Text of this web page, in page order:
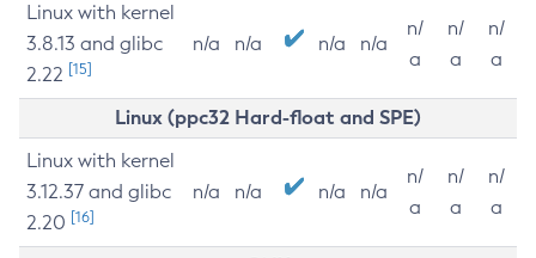
Linux with kernel
3.8.13 and glibc
2.22 [15]
n/a n/a n/a n/a
n/
a
n/
a
n/
a
Linux (ppc32 Hard-float and SPE)
Linux with kernel
3.12.37 and glibc
2.20 [16]
n/a n/a n/a n/a
n/
a
n/
a
n/
a